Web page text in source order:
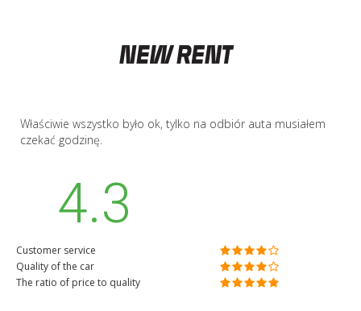
Właściwie wszystko było ok, tylko na odbiór auta musiałem
czekać godzinę.
4.3
Customer service
Quality of the car
The ratio of price to quality